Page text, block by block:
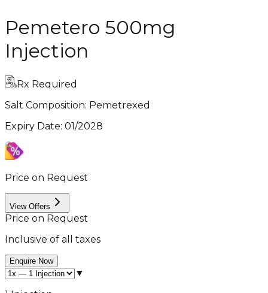
Pemetero 500mg
Injection
Rx Required
Salt Composition: Pemetrexed
Expiry Date: 01/2028
Price on Request
View Offers
Price on Request
Inclusive of all taxes
Enquire Now
▼